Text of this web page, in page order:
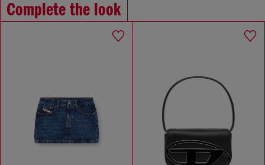
Complete the look